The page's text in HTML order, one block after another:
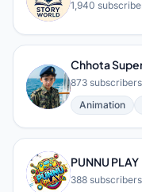
1,940
C
Chhota
873 subscribers
Animation
P
PUNNU PLAY
388 subscribers